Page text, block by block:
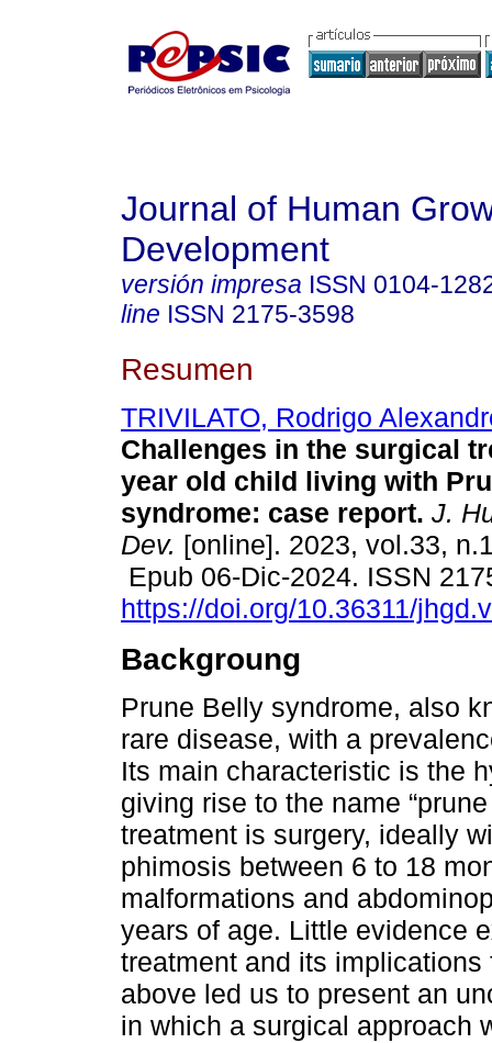
Journal of Human
Development
versión impresa ISSN 0104-
line ISSN 2175-3598
Resumen
TRIVILATO, Rodrigo
Challenges in the surgical
year old child living with
syndrome: case report. J.
Dev. [online]. 2023, vol.33,
Epub 06-Dic-2024. ISSN
https://doi.org/10.36311/
Backgroung
Prune Belly syndrome, also
rare disease, with a
Its main characteristic is the
giving rise to the name
treatment is surgery, ideally
phimosis between 6 to 18
malformations and
years of age. Little evidence
treatment and its
above led us to present an
in which a surgical approach